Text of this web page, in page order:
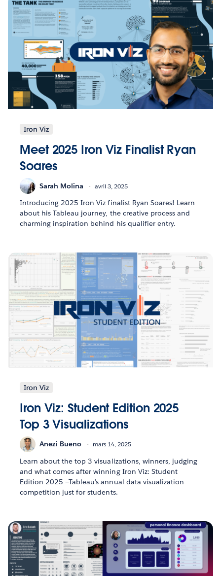
Iron Viz
Meet 2025 Iron Viz Finalist Ryan
Soares
Sarah Molina avril 3, 2025
Introducing 2025 Iron Viz finalist Ryan Soares! Learn
about his Tableau journey, the creative process and
charming inspiration behind his qualifier entry.
Iron Viz
Iron Viz: Student Edition 2025
Top 3 Visualizations
Anezi Bueno mars 14, 2025
Learn about the top 3 visualizations, winners, judging
and what comes after winning Iron Viz: Student
Edition 2025 —Tableau’s annual data visualization
competition just for students.